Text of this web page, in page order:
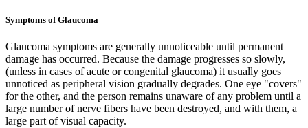
Symptoms of Glaucoma
Glaucoma symptoms are generally unnoticeable until permanent
damage has occurred. Because the damage progresses so slowly,
(unless in cases of acute or congenital glaucoma) it usually goes
unnoticed as peripheral vision gradually degrades. One eye "covers"
for the other, and the person remains unaware of any problem until a
large number of nerve fibers have been destroyed, and with them, a
large part of visual capacity.